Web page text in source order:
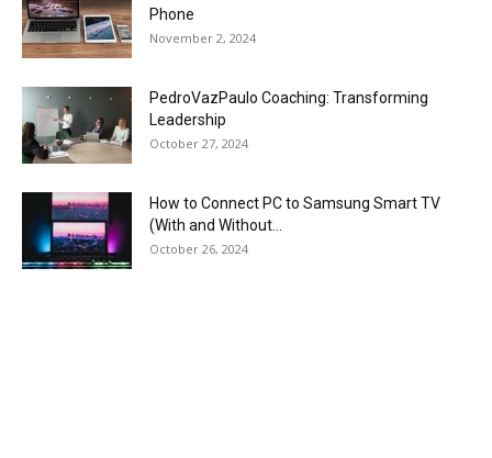
Phone
November 2, 2024
PedroVazPaulo Coaching: Transforming
Leadership
October 27, 2024
How to Connect PC to Samsung Smart TV
(With and Without...
October 26, 2024